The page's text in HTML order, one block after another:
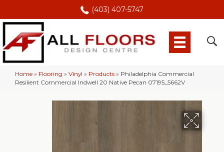
(403) 407-5747
Home » Flooring » Vinyl » Products » Philadelphia Commercial
Resilient Commercial Indwell 20 Native Pecan 07195_5662V